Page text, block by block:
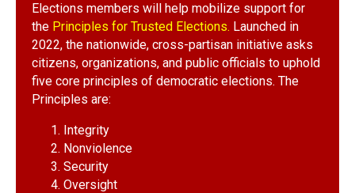
Elections members will help mobilize support for
the Principles for Trusted Elections. Launched in
2022, the nationwide, cross-partisan initiative asks
citizens, organizations, and public officials to uphold
five core principles of democratic elections. The
Principles are:
Integrity
Nonviolence
Security
Oversight